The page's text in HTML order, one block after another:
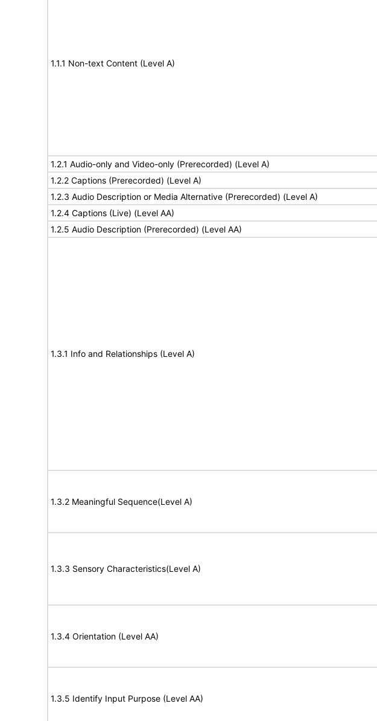
1.1.1 Non-text Content (Level A)
1.2.1 Audio-only and Video-only (Prerecorded) (Level A)
1.2.2 Captions (Prerecorded) (Level A)
1.2.3 Audio Description or Media Alternative (Prerecorded) (Level A)
1.2.4 Captions (Live) (Level AA)
1.2.5 Audio Description (Prerecorded) (Level AA)
1.3.1 Info and Relationships (Level A)
1.3.2 Meaningful Sequence(Level A)
1.3.3 Sensory Characteristics(Level A)
1.3.4 Orientation (Level AA)
1.3.5 Identify Input Purpose (Level AA)